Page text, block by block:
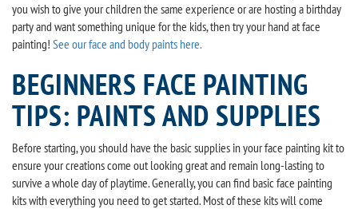
you wish to give your children the same experience or are hosting a birthday
party and want something unique for the kids, then try your hand at face
painting! See our face and body paints here.
BEGINNERS FACE PAINTING
TIPS: PAINTS AND SUPPLIES
Before starting, you should have the basic supplies in your face painting kit to
ensure your creations come out looking great and remain long-lasting to
survive a whole day of playtime. Generally, you can find basic face painting
kits with everything you need to get started. Most of these kits will come